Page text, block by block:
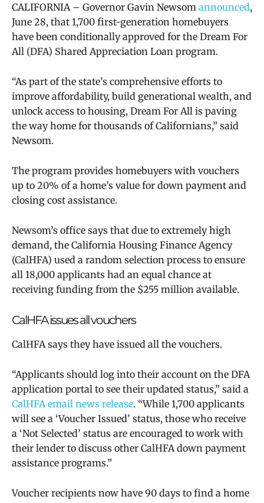
CALIFORNIA – Governor Gavin Newsom announced,
June 28, that 1,700 first-generation homebuyers
have been conditionally approved for the Dream For
All (DFA) Shared Appreciation Loan program.
“As part of the state’s comprehensive efforts to
improve affordability, build generational wealth, and
unlock access to housing, Dream For All is paving
the way home for thousands of Californians,” said
Newsom.
The program provides homebuyers with vouchers
up to 20% of a home’s value for down payment and
closing cost assistance.
Newsom’s office says that due to extremely high
demand, the California Housing Finance Agency
(CalHFA) used a random selection process to ensure
all 18,000 applicants had an equal chance at
receiving funding from the $255 million available.
CalHFA issues all vouchers
CalHFA says they have issued all the vouchers.
“Applicants should log into their account on the DFA
application portal to see their updated status,” said a
CalHFA email news release. “While 1,700 applicants
will see a ‘Voucher Issued’ status, those who receive
a ‘Not Selected’ status are encouraged to work with
their lender to discuss other CalHFA down payment
assistance programs.”
Voucher recipients now have 90 days to find a home